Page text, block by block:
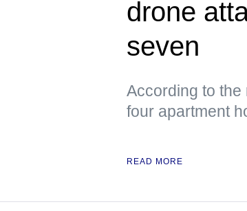
drone
seven
According to
four apartment
READ MORE